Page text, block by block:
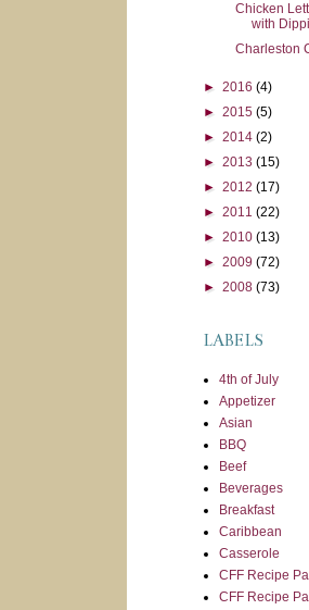
Chicken
with
Charleston
► 2016 (4)
► 2015 (5)
► 2014 (2)
► 2013 (15)
► 2012 (17)
► 2011 (22)
► 2010 (13)
► 2009 (72)
► 2008 (73)
LABELS
4th of July
Appetizer
Asian
BBQ
Beef
Beverages
Breakfast
Caribbean
Casserole
CFF Recipe
CFF Recipe